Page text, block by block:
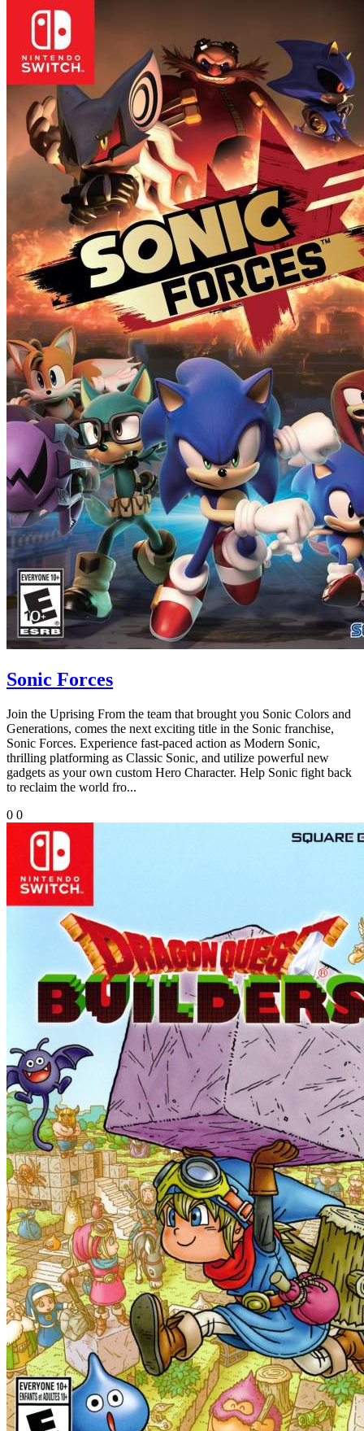
Sonic Forces
Join the Uprising From the team that brought you Sonic Colors and
Generations, comes the next exciting title in the Sonic franchise,
Sonic Forces. Experience fast-paced action as Modern Sonic,
thrilling platforming as Classic Sonic, and utilize powerful new
gadgets as your own custom Hero Character. Help Sonic fight back
to reclaim the world fro...
0 0